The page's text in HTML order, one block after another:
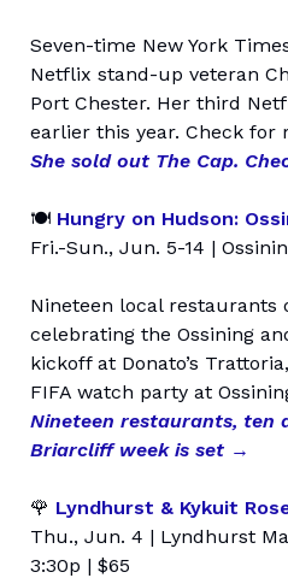
Seven-time New York
Netflix stand-up veteran
Port Chester. Her third
earlier this year. Check for
She sold out The Cap.
🍽️ Hungry on Hudson:
Fri.-Sun., Jun. 5-14 |
Nineteen local restaurants
celebrating the Ossining
kickoff at Donato’s
FIFA watch party at
Nineteen restaurants, ten
Briarcliff week is set →
🌹 Lyndhurst & Kykuit
Thu., Jun. 4 | Lyndhurst
3:30p | $65